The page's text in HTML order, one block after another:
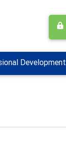
Development